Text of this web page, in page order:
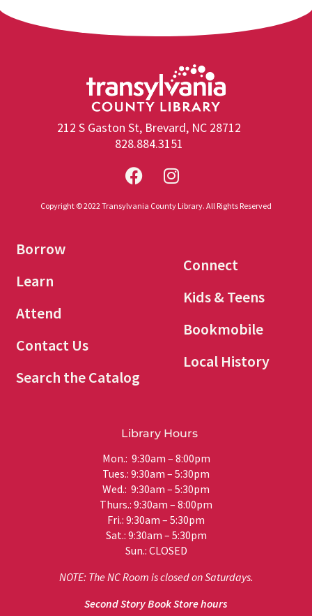
212 S Gaston St, Brevard, NC 28712
828.884.3151
Copyright © 2022 Transylvania County Library. All Rights Reserved
Borrow
Learn
Attend
Contact Us
Search the Catalog
Connect
Kids & Teens
Bookmobile
Local History
Library Hours
Mon.: 9:30am – 8:00pm
Tues.: 9:30am – 5:30pm
Wed.: 9:30am – 5:30pm
Thurs.: 9:30am – 8:00pm
Fri.: 9:30am – 5:30pm
Sat.: 9:30am – 5:30pm
Sun.: CLOSED
NOTE: The NC Room is closed on Saturdays.
Second Story Book Store hours